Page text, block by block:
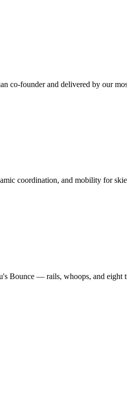
co-founder and delivered by our
coordination, and mobility for
Bounce — rails, whoops, and eight